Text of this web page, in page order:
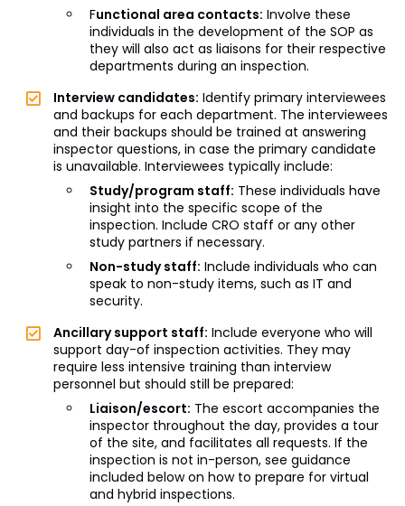
Functional area contacts: Involve these
individuals in the development of the SOP as
they will also act as liaisons for their respective
departments during an inspection.
Interview candidates: Identify primary interviewees
and backups for each department. The interviewees
and their backups should be trained at answering
inspector questions, in case the primary candidate
is unavailable. Interviewees typically include:
Study/program staff: These individuals have
insight into the specific scope of the
inspection. Include CRO staff or any other
study partners if necessary.
Non-study staff: Include individuals who can
speak to non-study items, such as IT and
security.
Ancillary support staff: Include everyone who will
support day-of inspection activities. They may
require less intensive training than interview
personnel but should still be prepared:
Liaison/escort: The escort accompanies the
inspector throughout the day, provides a tour
of the site, and facilitates all requests. If the
inspection is not in-person, see guidance
included below on how to prepare for virtual
and hybrid inspections.